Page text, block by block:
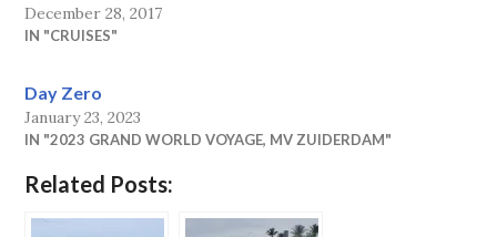
December 28, 2017
IN "CRUISES"
Day Zero
January 23, 2023
IN "2023 GRAND WORLD VOYAGE, MV ZUIDERDAM"
Related Posts: